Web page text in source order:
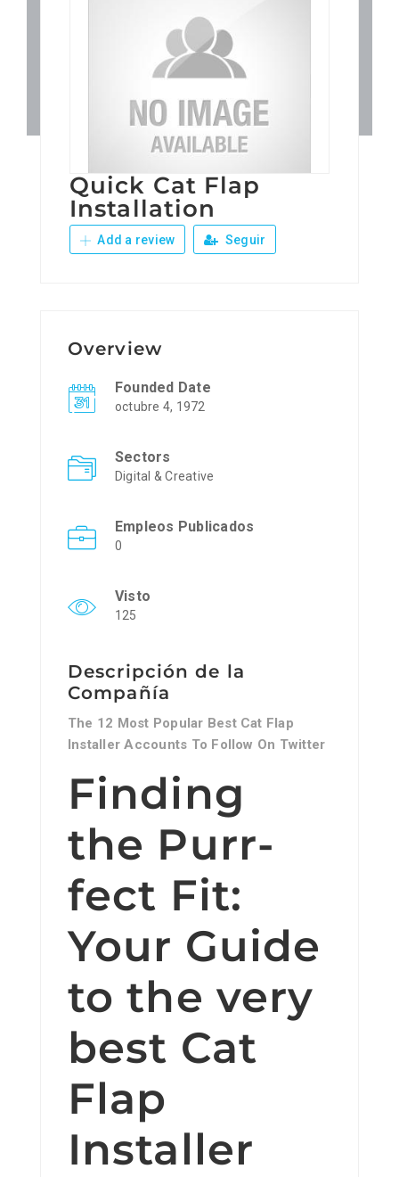
Junta Local Desarrollo
Adiestramientos
Eventos
Sobre Nosotros
Quick Cat Flap
Installation
Add a review Seguir
Overview
Founded Date
octubre 4, 1972
Sectors
Digital & Creative
Empleos Publicados
0
Visto
125
Descripción de la
Compañía
The 12 Most Popular Best Cat Flap
Installer Accounts To Follow On Twitter
Finding
the Purr-
fect Fit:
Your Guide
to the very
best Cat
Flap
Installer